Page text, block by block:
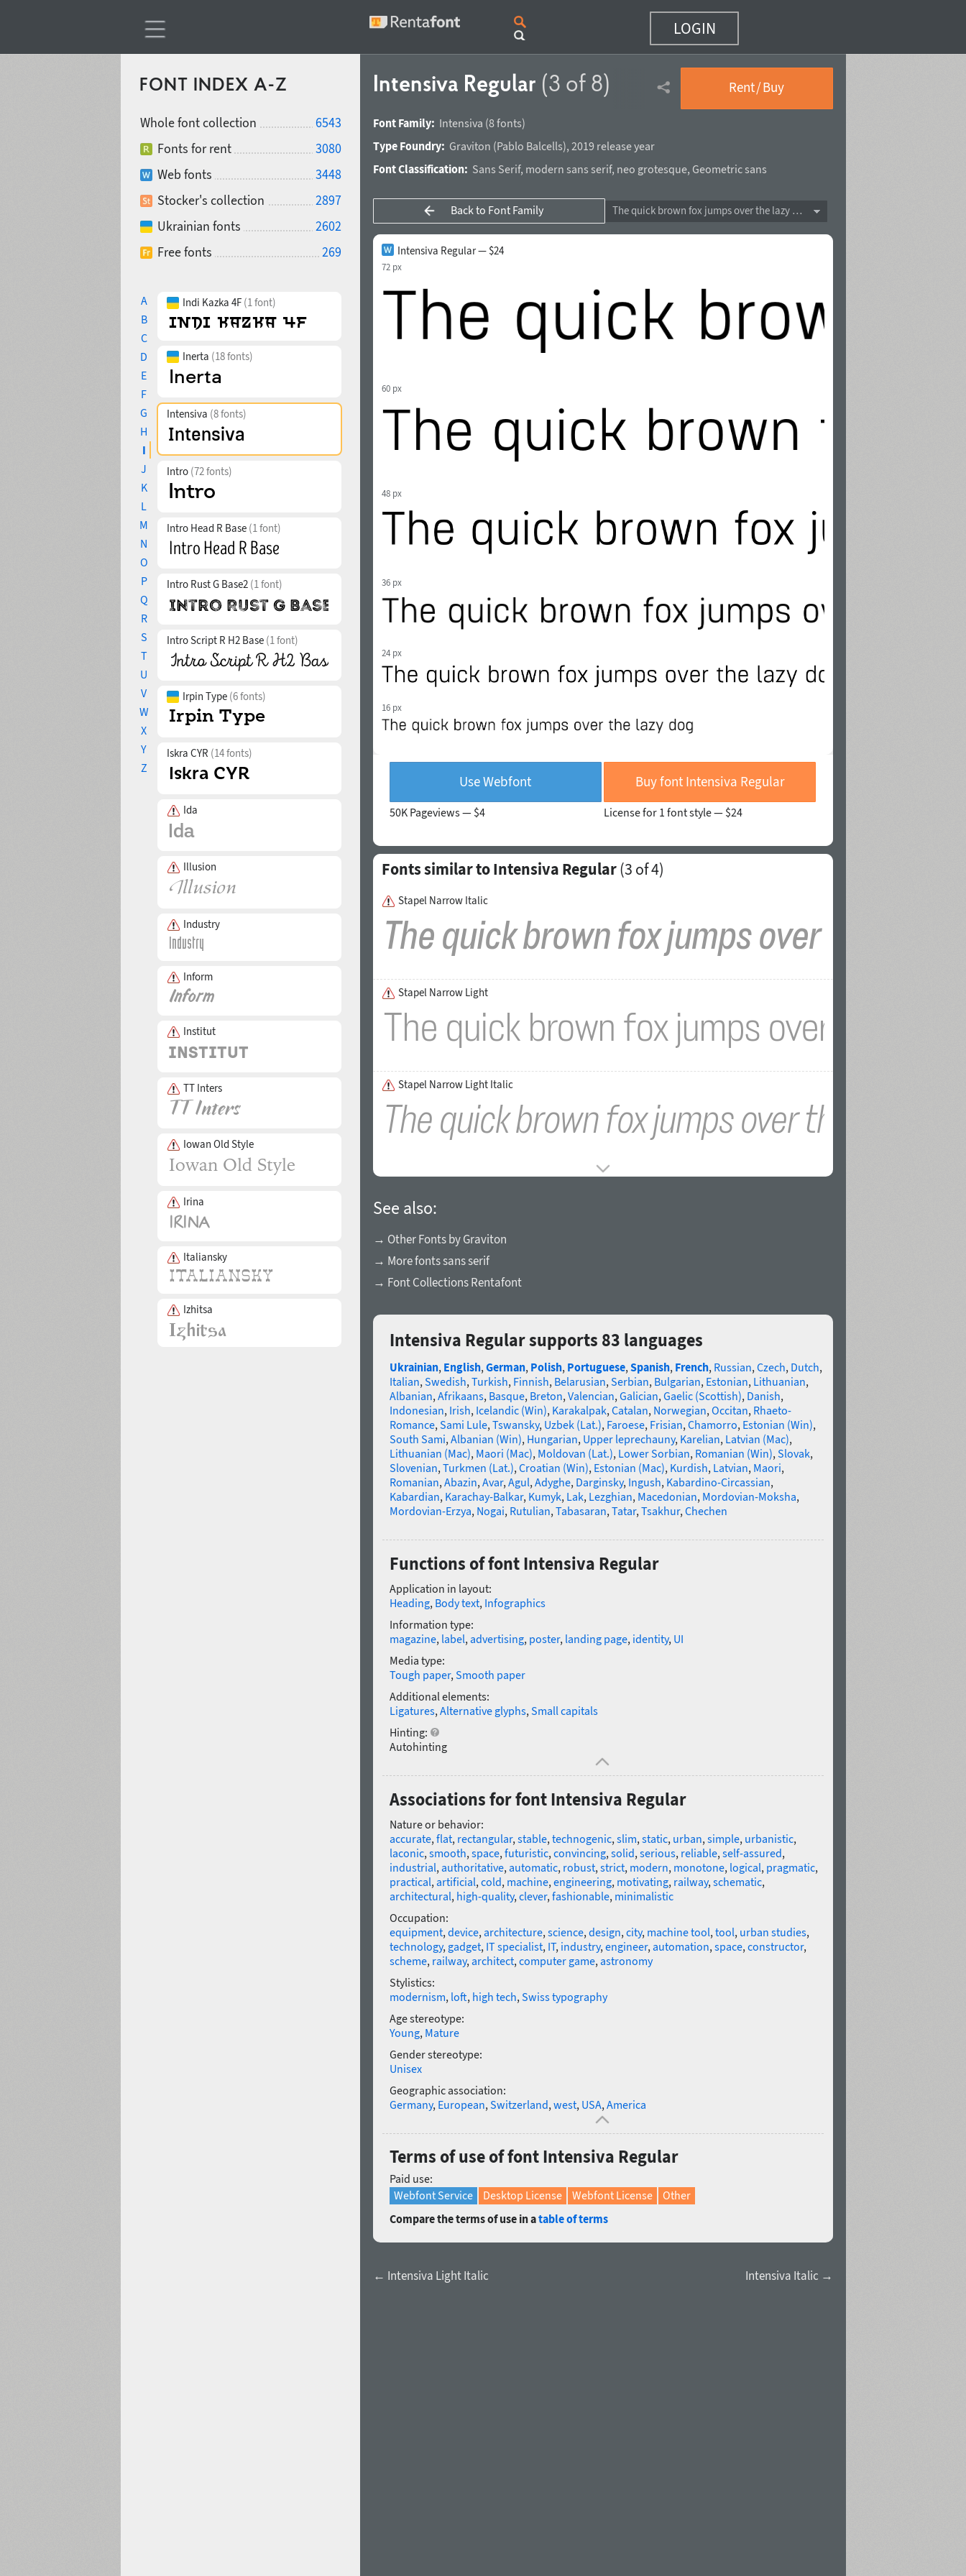
LOGIN
FONT INDEX A-Z
Whole font collection
6543
Fonts for rent
3080
Web fonts
3448
Stocker's collection
2897
Ukrainian fonts
2602
Free fonts
269
A
B
C
D
E
F
G
H
I
J
K
L
M
N
O
P
Q
R
S
T
U
V
W
X
Y
Z
Indi Kazka 4F (1 font)
Inerta (18 fonts)
Intensiva (8 fonts)
Intro (72 fonts)
Intro Head R Base (1 font)
Intro Rust G Base2 (1 font)
Intro Script R H2 Base (1 font)
Irpin Type (6 fonts)
Iskra CYR (14 fonts)
Ida
Illusion
Industry
Inform
Institut
TT Inters
Iowan Old Style
Irina
Italiansky
Izhitsa
Intensiva Regular (3 of 8) Rent / Buy
Font Family: Intensiva (8 fonts)
Type Foundry: Graviton (Pablo Balcells), 2019 release year
Font Classification: Sans Serif, modern sans serif, neo grotesque, Geometric sans
Back to Font Family The quick brown fox jumps over the lazy dog
Intensiva Regular — $24
72 px
60 px
48 px
36 px
24 px
16 px
Use Webfont
50K Pageviews — $4
Buy font Intensiva Regular
License for 1 font style — $24
Fonts similar to Intensiva Regular(3 of 4)
Stapel Narrow Italic
Stapel Narrow Light
Stapel Narrow Light Italic
See also:
→ Other Fonts by Graviton
→ More fonts sans serif
→ Font Collections Rentafont
Intensiva Regular supports 83 languages
Ukrainian, English,German, Polish, Portuguese,Spanish, French, Russian,Czech, Dutch,
Italian,Swedish,Turkish, Finnish, Belarusian,Serbian, Bulgarian, Estonian, Lithuanian,
Albanian,Afrikaans, Basque, Breton,Valencian,Galician,Gaelic (Scottish), Danish,
Indonesian, Irish, Icelandic (Win), Karakalpak,Catalan, Norwegian,Occitan, Rhaeto-
Romance,Sami Lule,Tswansky, Uzbek (Lat.), Faroese, Frisian,Chamorro, Estonian (Win),
South Sami,Albanian (Win), Hungarian, Upper leprechauny, Karelian, Latvian (Mac),
Lithuanian (Mac), Maori (Mac), Moldovan (Lat.), Lower Sorbian, Romanian (Win),Slovak,
Slovenian,Turkmen (Lat.),Croatian (Win), Estonian (Mac), Kurdish, Latvian, Maori,
Romanian,Abazin,Avar,Agul,Adyghe, Darginsky, Ingush, Kabardino-Circassian,
Kabardian, Karachay-Balkar, Kumyk, Lak, Lezghian, Macedonian, Mordovian-Moksha,
Mordovian-Erzya, Nogai, Rutulian,Tabasaran,Tatar,Tsakhur,Chechen
Functions of font Intensiva Regular
Application in layout:
Heading, Body text, Infographics
Information type:
magazine, label,advertising, poster, landing page, identity, UI
Media type:
Tough paper,Smooth paper
Additional elements:
Ligatures,Alternative glyphs,Small capitals
Hinting:
Autohinting
Associations for font Intensiva Regular
Nature or behavior:
accurate,flat, rectangular,stable,technogenic,slim,static, urban,simple, urbanistic,
laconic,smooth,space,futuristic,convincing,solid,serious, reliable,self-assured,
industrial,authoritative,automatic, robust,strict, modern, monotone, logical, pragmatic,
practical,artificial,cold, machine,engineering, motivating, railway,schematic,
architectural, high-quality,clever,fashionable, minimalistic
Occupation:
equipment,device,architecture,science,design,city, machine tool,tool, urban studies,
technology, gadget, IT specialist, IT, industry,engineer,automation,space,constructor,
scheme, railway,architect,computer game,astronomy
Stylistics:
modernism, loft, high tech,Swiss typography
Age stereotype:
Young, Mature
Gender stereotype:
Unisex
Geographic association:
Germany, European,Switzerland,west, USA,America
Terms of use of font Intensiva Regular
Paid use:
Webfont Service
Desktop License Webfont License
Other
Compare the terms of use in atable of terms
← Intensiva Light Italic Intensiva Italic →